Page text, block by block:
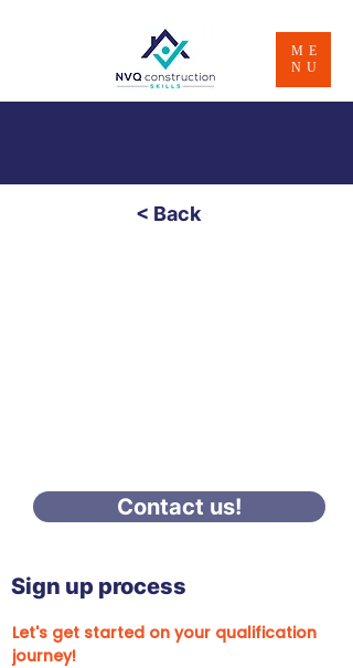
ME
NU
< Back
Contact us!
Sign up process
Let's get started on your qualification
journey!